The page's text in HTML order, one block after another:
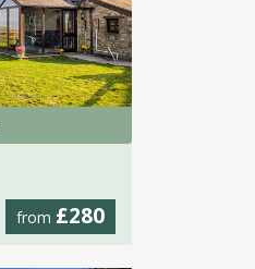
from £280